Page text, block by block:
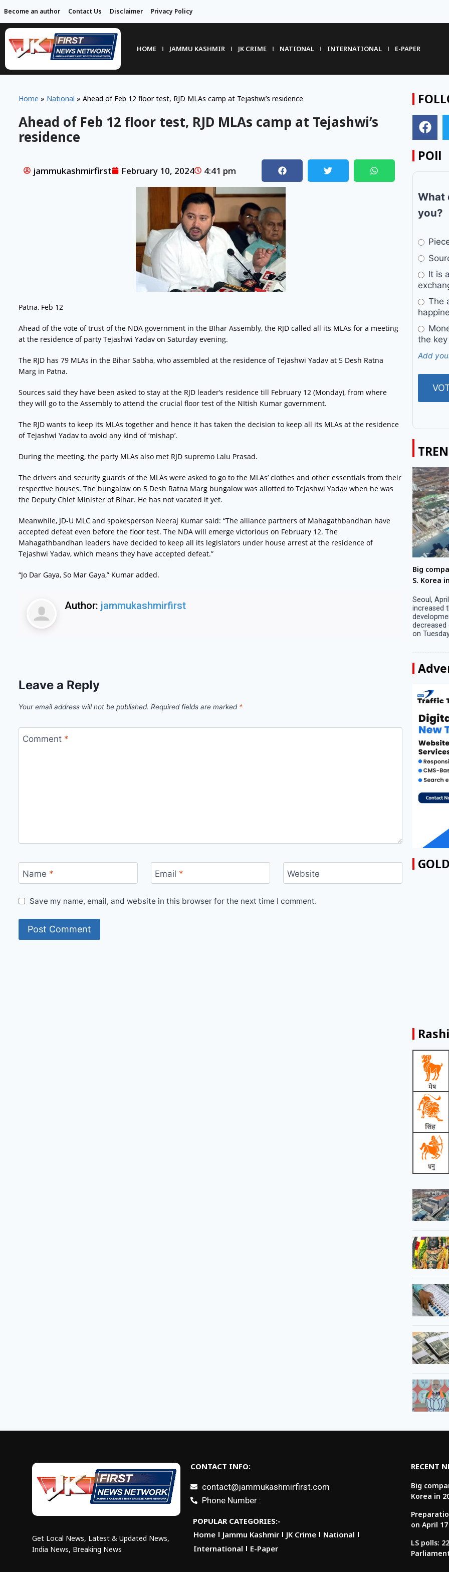
Become an author Contact Us Disclaimer Privacy Policy
HOME JAMMU KASHMIR JK CRIME NATIONAL INTERNATIONAL E-PAPER
Home » National » Ahead of Feb 12 floor test, RJD MLAs camp at Tejashwi’s residence
Ahead of Feb 12 floor test, RJD MLAs camp at Tejashwi’s
residence
jammukashmirfirst February 10, 2024 4:41 pm
Patna, Feb 12
Ahead of the vote of trust of the NDA government in the BIhar Assembly, the RJD called all its MLAs for a meeting
at the residence of party Tejashwi Yadav on Saturday evening.
The RJD has 79 MLAs in the Bihar Sabha, who assembled at the residence of Tejashwi Yadav at 5 Desh Ratna
Marg in Patna.
Sources said they have been asked to stay at the RJD leader’s residence till February 12 (Monday), from where
they will go to the Assembly to attend the crucial floor test of the NItish Kumar government.
The RJD wants to keep its MLAs together and hence it has taken the decision to keep all its MLAs at the residence
of Tejashwi Yadav to avoid any kind of ‘mishap’.
During the meeting, the party MLAs also met RJD supremo Lalu Prasad.
The drivers and security guards of the MLAs were asked to go to the MLAs’ clothes and other essentials from their
respective houses. The bungalow on 5 Desh Ratna Marg bungalow was allotted to Tejashwi Yadav when he was
the Deputy Chief Minister of Bihar. He has not vacated it yet.
Meanwhile, JD-U MLC and spokesperson Neeraj Kumar said: “The alliance partners of Mahagathbandhan have
accepted defeat even before the floor test. The NDA will emerge victorious on February 12. The
Mahagathbandhan leaders have decided to keep all its legislators under house arrest at the residence of
Tejashwi Yadav, which means they have accepted defeat.”
“Jo Dar Gaya, So Mar Gaya,” Kumar added.
Author: jammukashmirfirst
Leave a Reply
Your email address will not be published. Required fields are marked *
Comment *
Name * Email * Website
Save my name, email, and website in this browser for the next time I comment.
POll
What
you?
It is
The
the
Add
Lalla on
Ayodhya
in
the ‘Surya
of the sun
Get Local News, Latest & Updated News,
India News, Breaking News
CONTACT INFO:
contact@jammukashmirfirst.com
Phone Number :
POPULAR CATEGORIES:-
Home
Jammu Kashmir JK Crime
National
International
E-Paper
RECENT
Big
Korea in
on April 17
LS polls: